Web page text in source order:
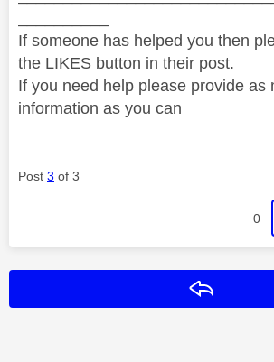
If someone has helped you then
the LIKES button in their post.
If you need help please provide as
information as you can
Post 3 of 3
0